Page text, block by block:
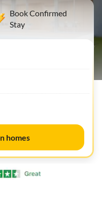
Book Confirmed
Stay
homes